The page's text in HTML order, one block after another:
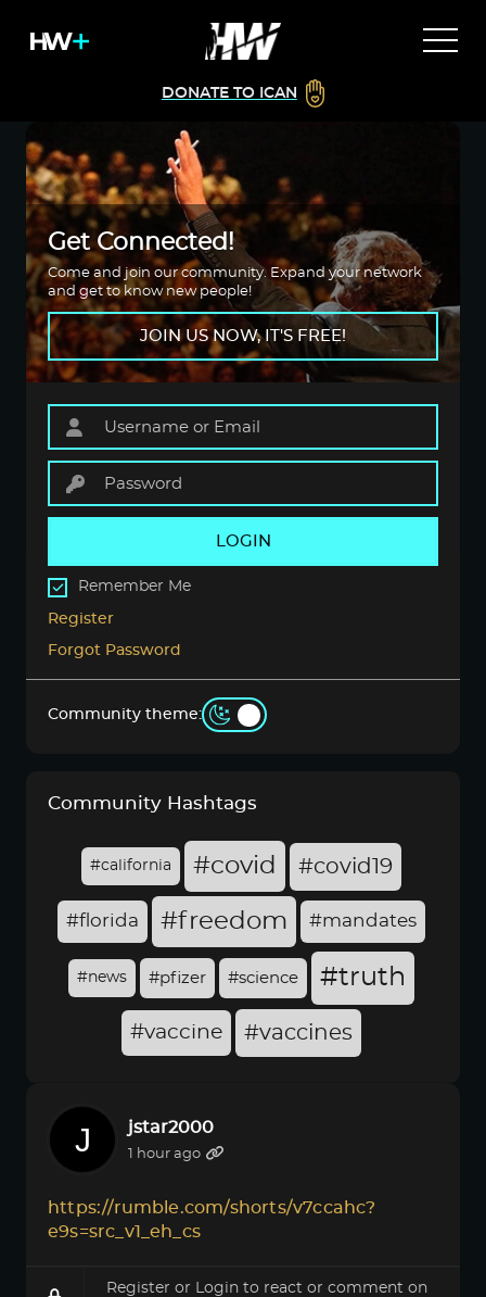
DONATE TO ICAN
Get Connected!
Come and join our community. Expand your network
and get to know new people!
JOIN US NOW, IT'S FREE!
LOGIN
Remember Me
Register
Forgot Password
Community theme:
Community Hashtags
#california #covid #covid19
#florida #freedom #mandates
#news #pfizer #science #truth
#vaccine #vaccines
jstar2000
1 hour ago
https://rumble.com/shorts/v7ccahc?
e9s=src_v1_eh_cs
Register or Login to react or comment on